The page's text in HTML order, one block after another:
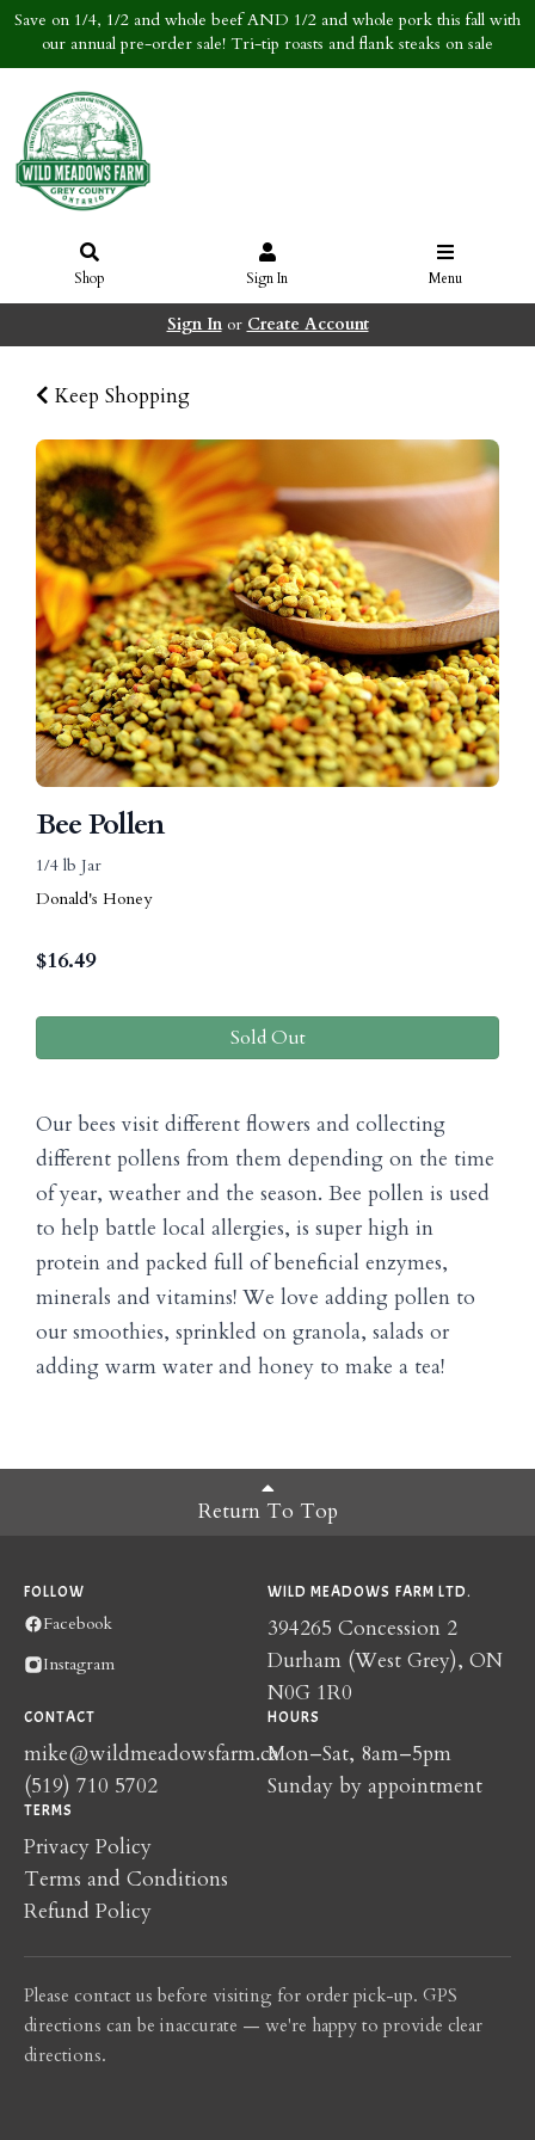
Save on 1/4, 1/2 and whole beef AND 1/2 and whole pork this fall with
our annual pre-order sale! Tri-tip roasts and flank steaks on sale
Shop Sign In Menu
Sign Inor Create Account
Keep Shopping
Bee Pollen
1/4 lb Jar
Donald's Honey
$16.49
Sold Out
Our bees visit different flowers and collecting
different pollens from them depending on the time
of year, weather and the season. Bee pollen is used
to help battle local allergies, is super high in
protein and packed full of beneficial enzymes,
minerals and vitamins! We love adding pollen to
our smoothies, sprinkled on granola, salads or
adding warm water and honey to make a tea!
Return To Top
FOLLOW
Facebook
Instagram
WILD MEADOWS FARM LTD.
394265 Concession 2
Durham (West Grey), ON
N0G 1R0
CONTACT
mike@wildmeadowsfarm.ca
(519) 710 5702
HOURS
Mon–Sat, 8am–5pm
Sunday by appointment
TERMS
Privacy Policy
Terms and Conditions
Refund Policy
Please contact us before visiting for order pick-up. GPS
directions can be inaccurate — we're happy to provide clear
directions.